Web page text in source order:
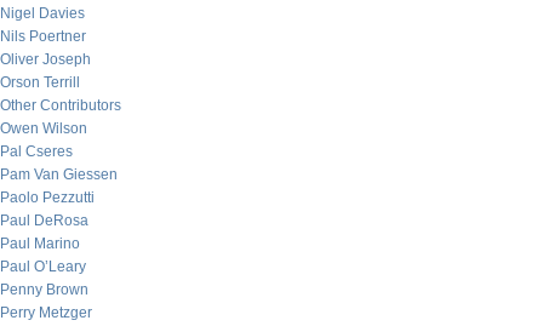
Nigel Davies
Nils Poertner
Oliver Joseph
Orson Terrill
Other Contributors
Owen Wilson
Pal Cseres
Pam Van Giessen
Paolo Pezzutti
Paul DeRosa
Paul Marino
Paul O’Leary
Penny Brown
Perry Metzger